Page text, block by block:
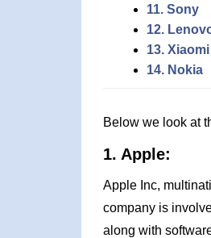
11. Sony
12.
13. Xiaomi
14. Nokia
Below we look at
1. Apple:
Apple Inc,
company is
along with